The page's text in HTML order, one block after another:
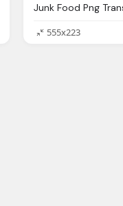
555x223